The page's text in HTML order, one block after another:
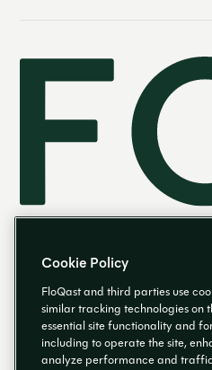
EN
Cookie Policy
FloQast and third parties use
similar tracking technologies on
essential site functionality and
including to operate the site,
analyze performance and